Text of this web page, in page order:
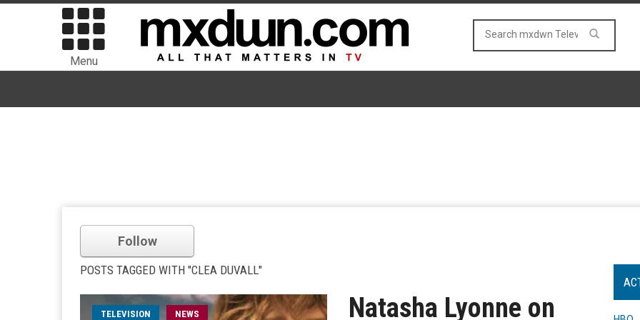
Menu
Follow
POSTS TAGGED WITH "CLEA DUVALL"
TELEVISION NEWS
Natasha Lyonne on